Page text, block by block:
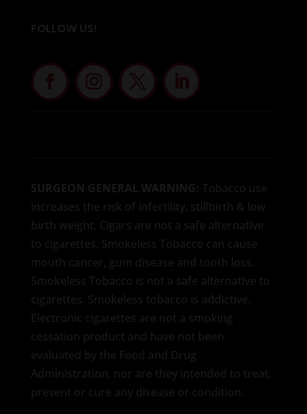
FOLLOW US!
SURGEON GENERAL WARNING: Tobacco use
increases the risk of infertility, stillbirth & low
birth weight. Cigars are not a safe alternative
to cigarettes. Smokeless Tobacco can cause
mouth cancer, gum disease and tooth loss.
Smokeless Tobacco is not a safe alternative to
cigarettes. Smokeless tobacco is addictive.
Electronic cigarettes are not a smoking
cessation product and have not been
evaluated by the Food and Drug
Administration, nor are they intended to treat,
prevent or cure any disease or condition.